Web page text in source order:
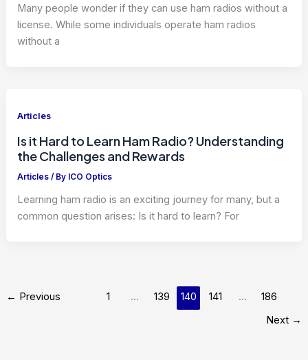
Many people wonder if they can use ham radios without a
license. While some individuals operate ham radios
without a
Articles
Is it Hard to Learn Ham Radio? Understanding
the Challenges and Rewards
Articles / By ICO Optics
Learning ham radio is an exciting journey for many, but a
common question arises: Is it hard to learn? For
← Previous 1 … 139 140 141 …
186
Next →